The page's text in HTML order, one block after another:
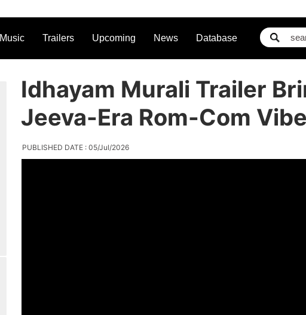
Music Trailers Upcoming News Database
Idhayam Murali Trailer
Jeeva-Era Rom-Com Vibe
PUBLISHED DATE : 05/Jul/2026